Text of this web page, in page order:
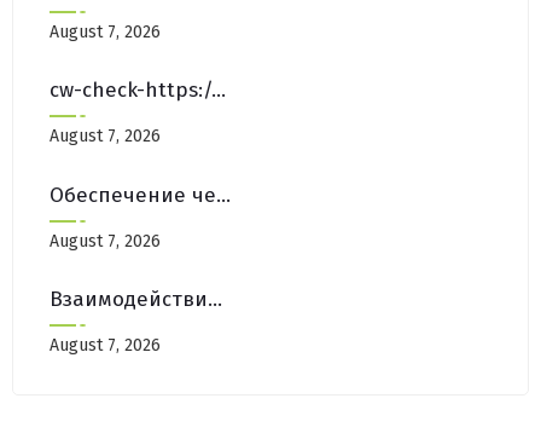
August 7, 2026
cw-check-https://testlink.com/
August 7, 2026
Обеспечение честной игры на платформах Pinco Casino Зеркало
August 7, 2026
Взаимодействие с Сообществом на Форумах Pinco Casino Зеркало
August 7, 2026